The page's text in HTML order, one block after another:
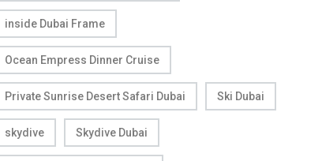
inside Dubai Frame
Ocean Empress Dinner Cruise
Private Sunrise Desert Safari Dubai Ski Dubai
skydive Skydive Dubai